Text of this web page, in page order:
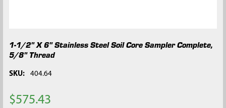
1-1/2" X 6" Stainless Steel Soil Core Sampler Complete,
5/8" Thread
SKU: 404.64
$575.43